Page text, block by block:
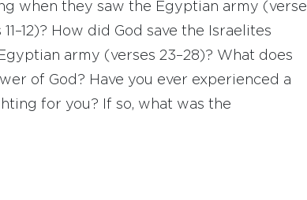
when they saw the Egyptian army (verse
How did God save the Israelites
army (verses 23–28)? What does
of God? Have you ever experienced a
for you? If so, what was the